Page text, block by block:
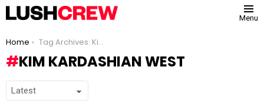
Menu
You are here:
Home Tag Archives: Kim Kardashian West
KIM KARDASHIAN WEST